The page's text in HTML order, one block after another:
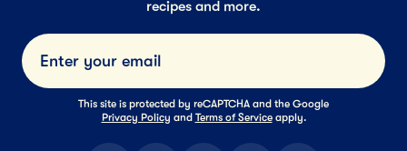
recipes and more.
Submit
This site is protected by reCAPTCHA and the Google
Privacy Policy and Terms of Service apply.